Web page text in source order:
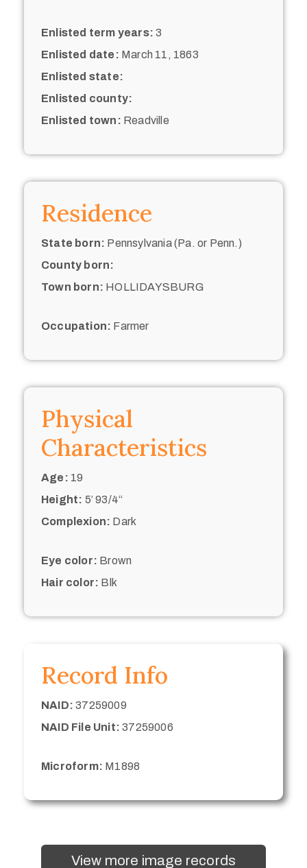
Enlisted term years: 3
Enlisted date: March 11, 1863
Enlisted state:
Enlisted county:
Enlisted town: Readville
Residence
State born: Pennsylvania (Pa. or Penn.)
County born:
Town born: HOLLIDAYSBURG
Occupation: Farmer
Physical
Characteristics
Age: 19
Height: 5’ 93/4“
Complexion: Dark
Eye color: Brown
Hair color: Blk
Record Info
NAID: 37259009
NAID File Unit: 37259006
Microform: M1898
View more image records